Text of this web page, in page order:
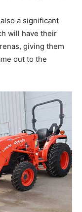
a significant
will have their
giving them
out to the